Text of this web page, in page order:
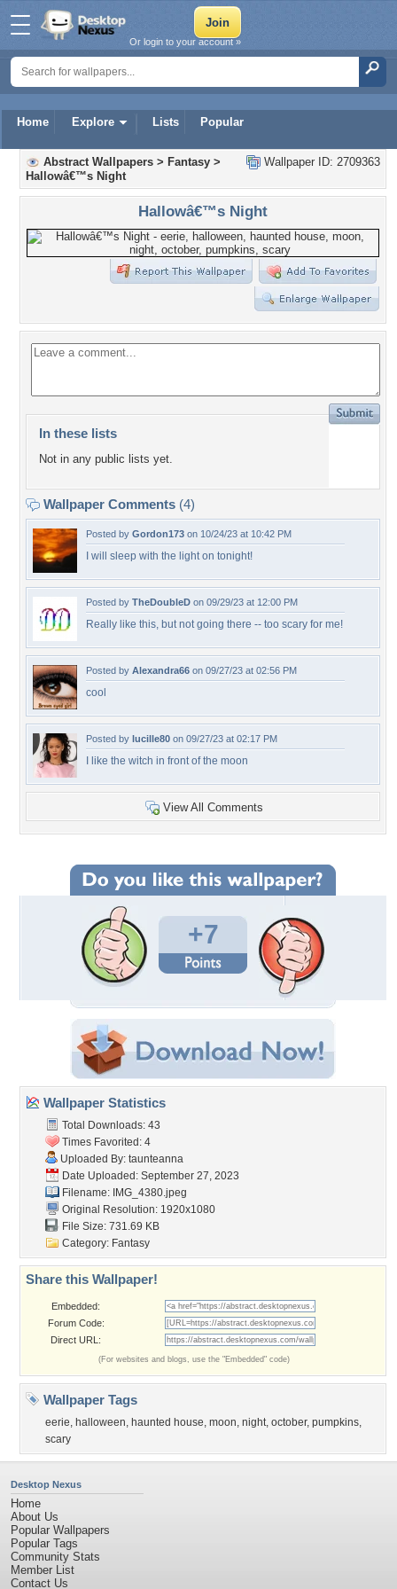
Home Explore Lists Popular
Or login to your account »
Wallpaper ID: 2709363
Abstract Wallpapers > Fantasy >
Hallowâ€™s Night
Hallowâ€™s Night
In these lists
Not in any public lists yet.
Wallpaper Comments (4)
Posted by Gordon173 on 10/24/23 at 10:42 PM
I will sleep with the light on tonight!
Posted by TheDoubleD on 09/29/23 at 12:00 PM
Really like this, but not going there -- too scary for me!
Posted by Alexandra66 on 09/27/23 at 02:56 PM
cool
Posted by lucille80 on 09/27/23 at 02:17 PM
I like the witch in front of the moon
View All Comments
+7
Wallpaper Statistics
Total Downloads: 43
Times Favorited: 4
Uploaded By: taunteanna
Date Uploaded: September 27, 2023
Filename: IMG_4380.jpeg
Original Resolution: 1920x1080
File Size: 731.69 KB
Category: Fantasy
Share this Wallpaper!
Embedded:
Forum Code:
Direct URL:
(For websites and blogs, use the "Embedded" code)
Wallpaper Tags
eerie, halloween, haunted house, moon, night, october, pumpkins,
scary
Desktop Nexus
Home
About Us
Popular Wallpapers
Popular Tags
Community Stats
Member List
Contact Us